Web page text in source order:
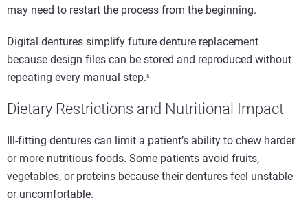
may need to restart the process from the beginning.
Digital dentures simplify future denture replacement
because design files can be stored and reproduced without
repeating every manual step.5
Dietary Restrictions and Nutritional Impact
Ill-fitting dentures can limit a patient’s ability to chew harder
or more nutritious foods. Some patients avoid fruits,
vegetables, or proteins because their dentures feel unstable
or uncomfortable.